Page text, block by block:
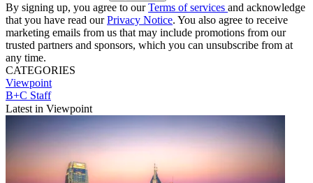
By signing up, you agree to ourTerms of services and acknowledge
that you have read ourPrivacy Notice. You also agree to receive
marketing emails from us that may include promotions from our
trusted partners and sponsors, which you can unsubscribe from at
any time.
CATEGORIES
Viewpoint
B+C Staff
Latest in Viewpoint